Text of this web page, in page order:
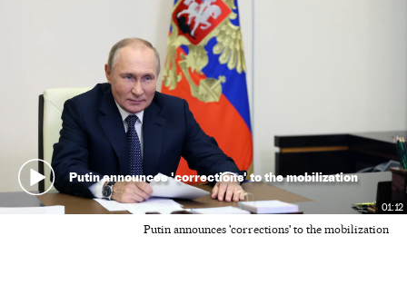
01:12
Putin announces 'corrections' to the mobilization
Putin announces 'corrections' to the mobilization